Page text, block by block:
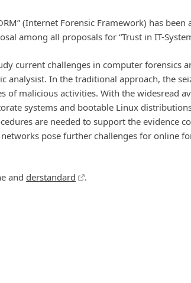
(Internet Forensic Framework) has
among all proposals for “Trust in IT-
current challenges in computer forensics
analysist. In the traditional approach, the
of malicious activities. With the widesread
systems and bootable Linux
are needed to support the evidence
pose further challenges for online
and derstandard .